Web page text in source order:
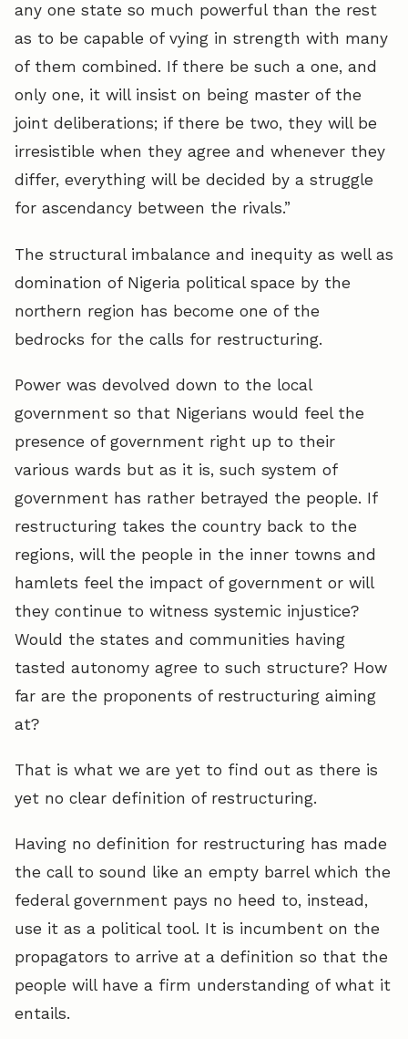
any one state so much powerful than the rest
as to be capable of vying in strength with many
of them combined. If there be such a one, and
only one, it will insist on being master of the
joint deliberations; if there be two, they will be
irresistible when they agree and whenever they
differ, everything will be decided by a struggle
for ascendancy between the rivals.”
The structural imbalance and inequity as well as
domination of Nigeria political space by the
northern region has become one of the
bedrocks for the calls for restructuring.
Power was devolved down to the local
government so that Nigerians would feel the
presence of government right up to their
various wards but as it is, such system of
government has rather betrayed the people. If
restructuring takes the country back to the
regions, will the people in the inner towns and
hamlets feel the impact of government or will
they continue to witness systemic injustice?
Would the states and communities having
tasted autonomy agree to such structure? How
far are the proponents of restructuring aiming
at?
That is what we are yet to find out as there is
yet no clear definition of restructuring.
Having no definition for restructuring has made
the call to sound like an empty barrel which the
federal government pays no heed to, instead,
use it as a political tool. It is incumbent on the
propagators to arrive at a definition so that the
people will have a firm understanding of what it
entails.